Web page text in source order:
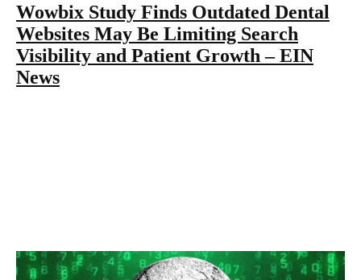
Wowbix Study Finds Outdated Dental
Websites May Be Limiting Search
Visibility and Patient Growth – EIN
News